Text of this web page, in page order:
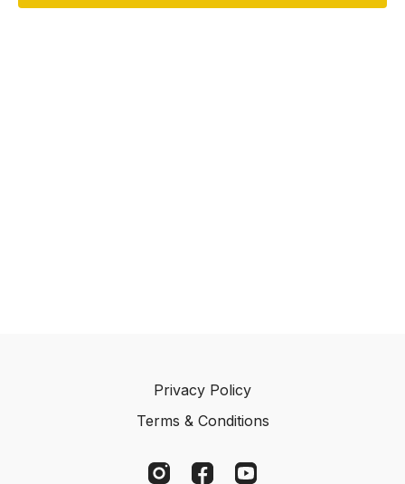
Privacy Policy
Terms & Conditions